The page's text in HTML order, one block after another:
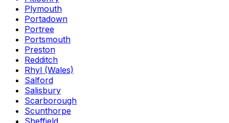
Plymouth
Portadown
Portree
Portsmouth
Preston
Redditch
Rhyl (Wales)
Salford
Salisbury
Scarborough
Scunthorpe